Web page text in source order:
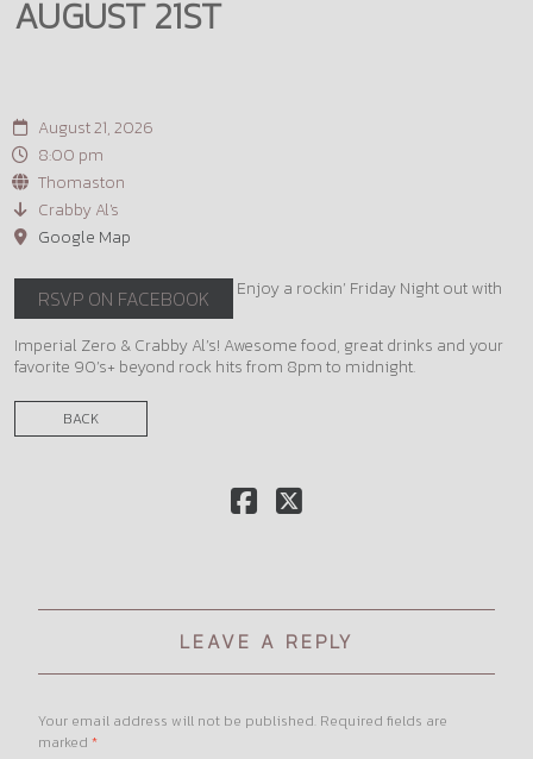
AUGUST 21ST
August 21, 2026
8:00 pm
Thomaston
Crabby Al's
Google Map
RSVP ON FACEBOOK Enjoy a rockin’ Friday Night out with
Imperial Zero & Crabby Al’s! Awesome food, great drinks and your
favorite 90’s+ beyond rock hits from 8pm to midnight.
BACK
LEAVE A REPLY
Your email address will not be published. Required fields are
marked *